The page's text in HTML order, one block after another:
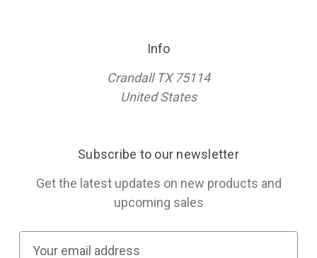
Info
Crandall TX 75114
United States
Subscribe to our newsletter
Get the latest updates on new products and
upcoming sales